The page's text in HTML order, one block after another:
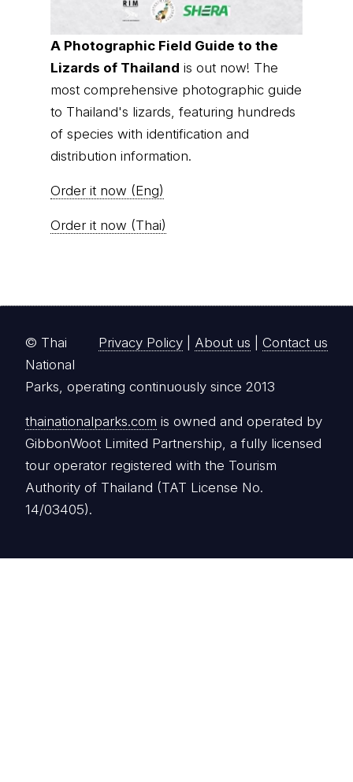
A Photographic Field Guide to the
Lizards of Thailand is out now! The
most comprehensive photographic guide
to Thailand's lizards, featuring hundreds
of species with identification and
distribution information.
Order it now (Eng)
Order it now (Thai)
Privacy Policy About us Contact us
© Thai
National
Parks, operating continuously since 2013
thainationalparks.com is owned and operated by
GibbonWoot Limited Partnership, a fully licensed
tour operator registered with the Tourism
Authority of Thailand (TAT License No.
14/03405).